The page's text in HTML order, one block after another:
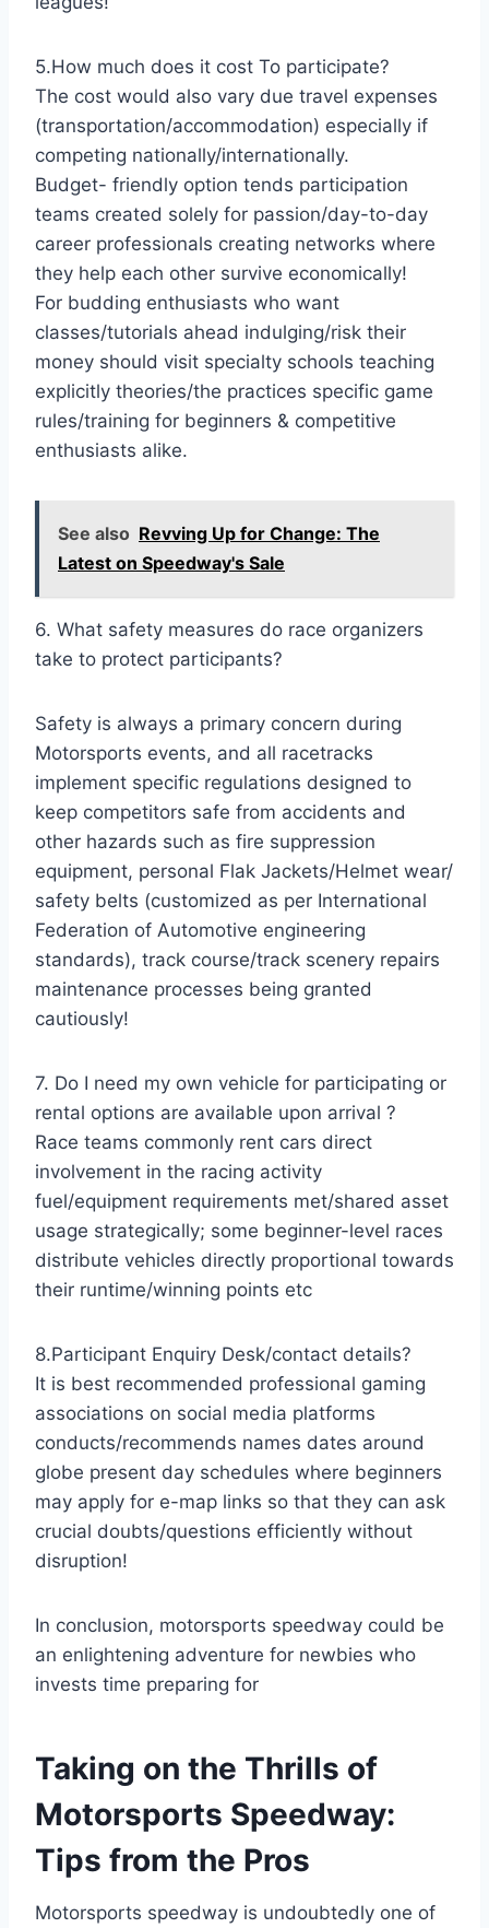
5.How much does it cost To participate?
The cost would also vary due travel expenses
(transportation/accommodation) especially if
competing nationally/internationally.
Budget- friendly option tends participation
teams created solely for passion/day-to-day
career professionals creating networks where
they help each other survive economically!
For budding enthusiasts who want
classes/tutorials ahead indulging/risk their
money should visit specialty schools teaching
explicitly theories/the practices specific game
rules/training for beginners & competitive
enthusiasts alike.
See also Revving Up for Change: The
Latest on Speedway's Sale
6. What safety measures do race organizers
take to protect participants?
Safety is always a primary concern during
Motorsports events, and all racetracks
implement specific regulations designed to
keep competitors safe from accidents and
other hazards such as fire suppression
equipment, personal Flak Jackets/Helmet wear/
safety belts (customized as per International
Federation of Automotive engineering
standards), track course/track scenery repairs
maintenance processes being granted
cautiously!
7. Do I need my own vehicle for participating or
rental options are available upon arrival ?
Race teams commonly rent cars direct
involvement in the racing activity
fuel/equipment requirements met/shared asset
usage strategically; some beginner-level races
distribute vehicles directly proportional towards
their runtime/winning points etc
8.Participant Enquiry Desk/contact details?
It is best recommended professional gaming
associations on social media platforms
conducts/recommends names dates around
globe present day schedules where beginners
may apply for e-map links so that they can ask
crucial doubts/questions efficiently without
disruption!
In conclusion, motorsports speedway could be
an enlightening adventure for newbies who
invests time preparing for
Taking on the Thrills of
Motorsports Speedway:
Tips from the Pros
Motorsports speedway is undoubtedly one of